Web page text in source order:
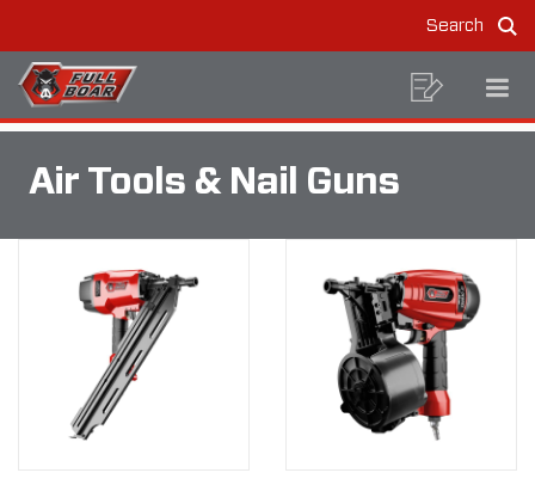
TOOLS
&
NAIL
GUNS
Search
MAIN
NAVIGATION
List
BREADCRUMB
NAVIGATION
Home Construction Tools
Air Tools & Nail Guns